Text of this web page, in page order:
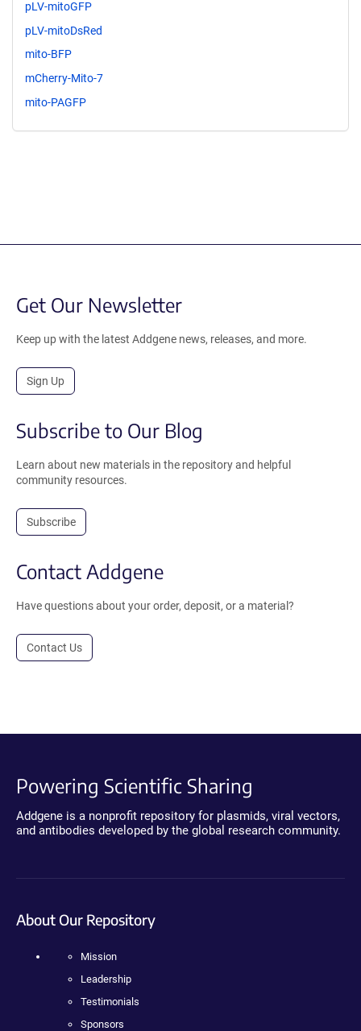
pLV-mitoGFP
pLV-mitoDsRed
mito-BFP
mCherry-Mito-7
mito-PAGFP
Get Our Newsletter
Keep up with the latest Addgene news, releases, and more.
Sign Up
Subscribe to Our Blog
Learn about new materials in the repository and helpful
community resources.
Subscribe
Contact Addgene
Have questions about your order, deposit, or a material?
Contact Us
Powering Scientific Sharing
Addgene is a nonprofit repository for plasmids, viral vectors,
and antibodies developed by the global research community.
About Our Repository
Mission
Leadership
Testimonials
Sponsors